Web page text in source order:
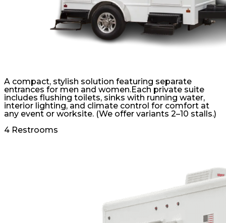
A compact, stylish solution featuring separate
entrances for men and women.Each private suite
includes flushing toilets, sinks with running water,
interior lighting, and climate control for comfort at
any event or worksite. (We offer variants 2–10 stalls.)
4 Restrooms